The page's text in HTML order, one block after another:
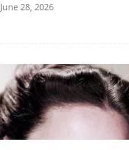
June 28, 2026